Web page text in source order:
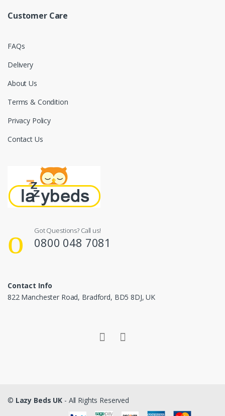
Customer Care
FAQs
Delivery
About Us
Terms & Condition
Privacy Policy
Contact Us
Got Questions? Call us!
0800 048 7081
Contact Info
822 Manchester Road, Bradford, BD5 8DJ, UK
© Lazy Beds UK - All Rights Reserved